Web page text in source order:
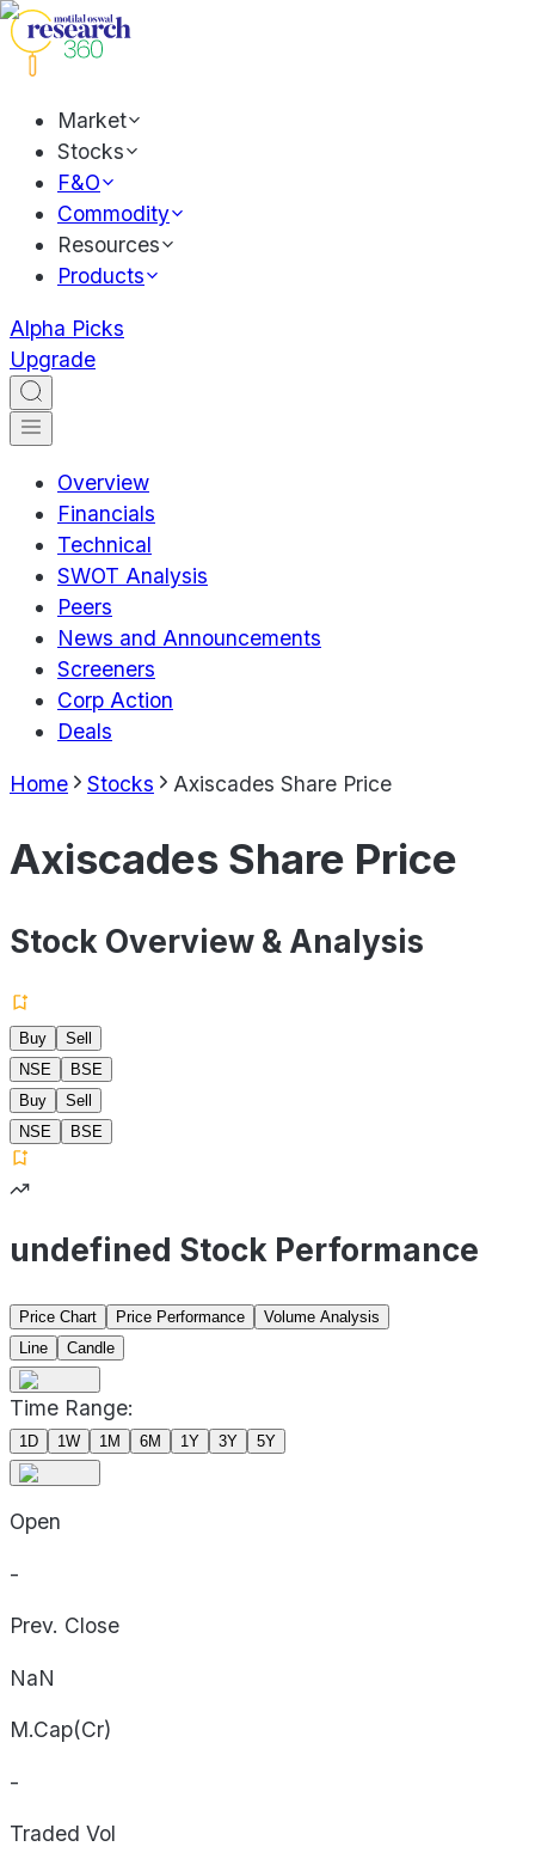
Market
Stocks
F&O
Commodity
Resources
Products
Alpha Picks
Upgrade
Overview
Financials
Technical
SWOT Analysis
Peers
News and Announcements
Screeners
Corp Action
Deals
Home Stocks Axiscades Share Price
Axiscades Share Price
Stock Overview & Analysis
Buy
Sell
NSE
BSE
Buy
Sell
NSE
BSE
undefined Stock Performance
Price Chart Price Performance
Volume Analysis
Line
Candle
Time Range:
1D 1W 1M 6M 1Y 3Y 5Y
Open
-
Prev. Close
NaN
M.Cap(Cr)
-
Traded Vol